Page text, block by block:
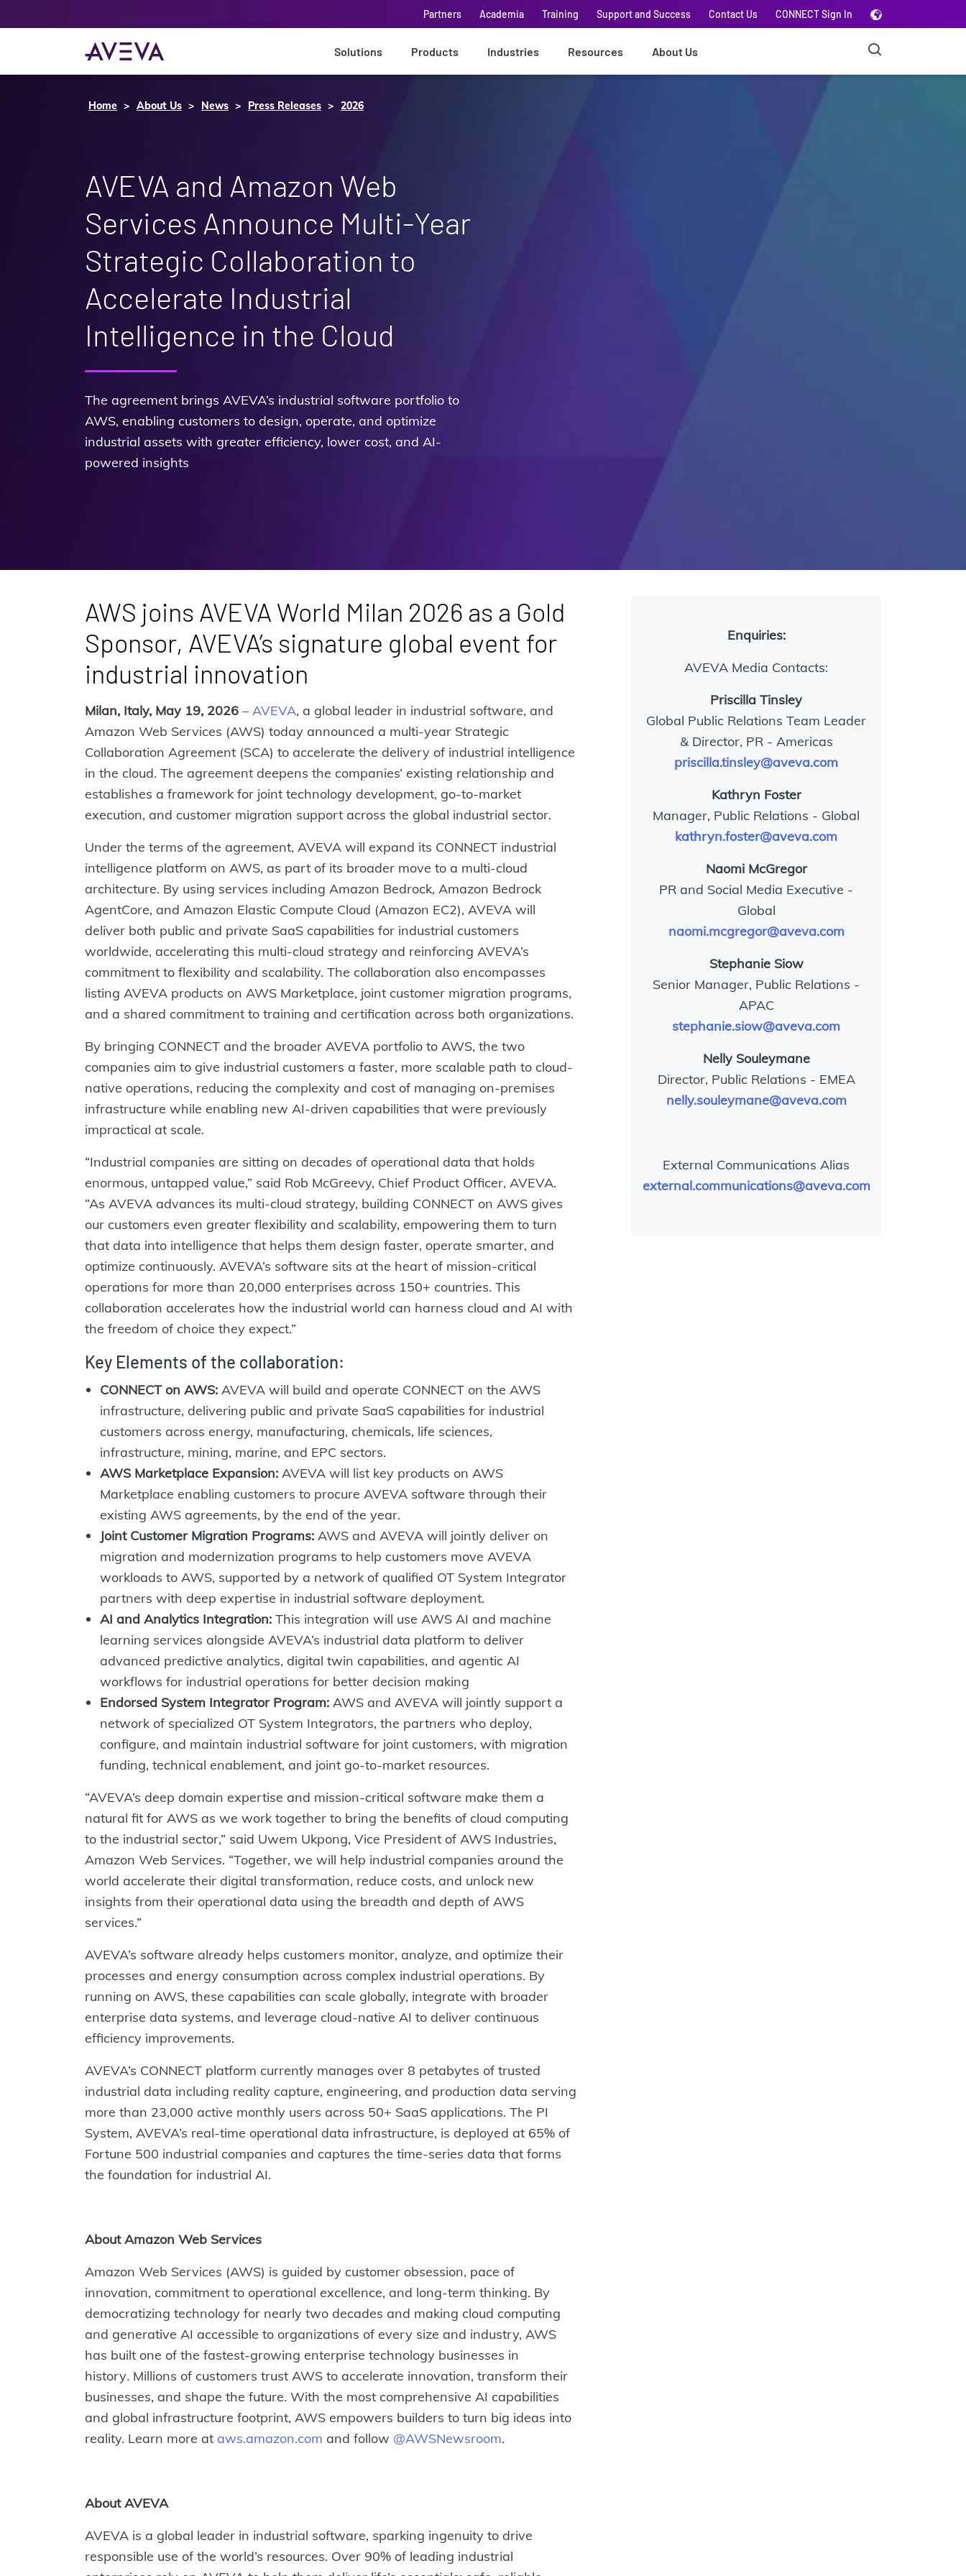
Partners Academia Training Support and Success Contact Us CONNECT Sign In
Solutions Products Industries Resources About Us
Home About Us News Press Releases 2026
AVEVA and Amazon Web
Services Announce Multi-Year
Strategic Collaboration to
Accelerate Industrial
Intelligence in the Cloud
The agreement brings AVEVA’s industrial software portfolio to
AWS, enabling customers to design, operate, and optimize
industrial assets with greater efficiency, lower cost, and AI-
powered insights
AWS joins AVEVA World Milan 2026 as a Gold
Sponsor, AVEVA’s signature global event for
industrial innovation
Milan, Italy, May 19, 2026 – AVEVA, a global leader in industrial software, and
Amazon Web Services (AWS) today announced a multi-year Strategic
Collaboration Agreement (SCA) to accelerate the delivery of industrial intelligence
in the cloud. The agreement deepens the companies’ existing relationship and
establishes a framework for joint technology development, go-to-market
execution, and customer migration support across the global industrial sector.
Under the terms of the agreement, AVEVA will expand its CONNECT industrial
intelligence platform on AWS, as part of its broader move to a multi-cloud
architecture. By using services including Amazon Bedrock, Amazon Bedrock
AgentCore, and Amazon Elastic Compute Cloud (Amazon EC2), AVEVA will
deliver both public and private SaaS capabilities for industrial customers
worldwide, accelerating this multi-cloud strategy and reinforcing AVEVA’s
commitment to flexibility and scalability. The collaboration also encompasses
listing AVEVA products on AWS Marketplace, joint customer migration programs,
and a shared commitment to training and certification across both organizations.
By bringing CONNECT and the broader AVEVA portfolio to AWS, the two
companies aim to give industrial customers a faster, more scalable path to cloud-
native operations, reducing the complexity and cost of managing on-premises
infrastructure while enabling new AI-driven capabilities that were previously
impractical at scale.
“Industrial companies are sitting on decades of operational data that holds
enormous, untapped value,” said Rob McGreevy, Chief Product Officer, AVEVA.
“As AVEVA advances its multi-cloud strategy, building CONNECT on AWS gives
our customers even greater flexibility and scalability, empowering them to turn
that data into intelligence that helps them design faster, operate smarter, and
optimize continuously. AVEVA’s software sits at the heart of mission-critical
operations for more than 20,000 enterprises across 150+ countries. This
collaboration accelerates how the industrial world can harness cloud and AI with
the freedom of choice they expect.”
Key Elements of the collaboration:
CONNECT on AWS:AVEVA will build and operate CONNECT on the AWS
infrastructure, delivering public and private SaaS capabilities for industrial
customers across energy, manufacturing, chemicals, life sciences,
infrastructure, mining, marine, and EPC sectors.
AWS Marketplace Expansion:AVEVA will list key products on AWS
Marketplace enabling customers to procure AVEVA software through their
existing AWS agreements, by the end of the year.
Joint Customer Migration Programs:AWS and AVEVA will jointly deliver on
migration and modernization programs to help customers move AVEVA
workloads to AWS, supported by a network of qualified OT System Integrator
partners with deep expertise in industrial software deployment.
AI and Analytics Integration:This integration will use AWS AI and machine
learning services alongside AVEVA’s industrial data platform to deliver
advanced predictive analytics, digital twin capabilities, and agentic AI
workflows for industrial operations for better decision making
Endorsed System Integrator Program:AWS and AVEVA will jointly support a
network of specialized OT System Integrators, the partners who deploy,
configure, and maintain industrial software for joint customers, with migration
funding, technical enablement, and joint go-to-market resources.
“AVEVA’s deep domain expertise and mission-critical software make them a
natural fit for AWS as we work together to bring the benefits of cloud computing
to the industrial sector,” said Uwem Ukpong, Vice President of AWS Industries,
Amazon Web Services. “Together, we will help industrial companies around the
world accelerate their digital transformation, reduce costs, and unlock new
insights from their operational data using the breadth and depth of AWS
services.”
AVEVA’s software already helps customers monitor, analyze, and optimize their
processes and energy consumption across complex industrial operations. By
running on AWS, these capabilities can scale globally, integrate with broader
enterprise data systems, and leverage cloud-native AI to deliver continuous
efficiency improvements.
AVEVA’s CONNECT platform currently manages over 8 petabytes of trusted
industrial data including reality capture, engineering, and production data serving
more than 23,000 active monthly users across 50+ SaaS applications. The PI
System, AVEVA’s real-time operational data infrastructure, is deployed at 65% of
Fortune 500 industrial companies and captures the time-series data that forms
the foundation for industrial AI.
About Amazon Web Services
Amazon Web Services (AWS) is guided by customer obsession, pace of
innovation, commitment to operational excellence, and long-term thinking. By
democratizing technology for nearly two decades and making cloud computing
and generative AI accessible to organizations of every size and industry, AWS
has built one of the fastest-growing enterprise technology businesses in
history. Millions of customers trust AWS to accelerate innovation, transform their
businesses, and shape the future. With the most comprehensive AI capabilities
and global infrastructure footprint, AWS empowers builders to turn big ideas into
reality. Learn more at aws.amazon.com and follow @AWSNewsroom.
About AVEVA
AVEVA is a global leader in industrial software, sparking ingenuity to drive
responsible use of the world’s resources. Over 90% of leading industrial
Enquiries:
AVEVA Media Contacts:
Priscilla Tinsley
Global Public Relations Team Leader
& Director, PR - Americas
priscilla.tinsley@aveva.com
Kathryn Foster
Manager, Public Relations - Global
kathryn.foster@aveva.com
Naomi McGregor
PR and Social Media Executive -
Global
naomi.mcgregor@aveva.com
Stephanie Siow
Senior Manager, Public Relations -
APAC
stephanie.siow@aveva.com
Nelly Souleymane
Director, Public Relations - EMEA
nelly.souleymane@aveva.com
External Communications Alias
external.communications@aveva.com